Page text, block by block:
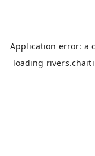
Application error: a
loading